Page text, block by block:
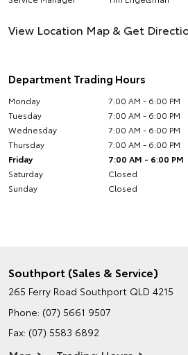
View Location Map & Get
Department Trading Hours
Monday
7:00 AM - 6:00 PM
Tuesday
7:00 AM - 6:00 PM
Wednesday
7:00 AM - 6:00 PM
Thursday
7:00 AM - 6:00 PM
Friday
7:00 AM - 6:00 PM
Saturday
Closed
Sunday
Closed
Southport (Sales & Service)
265 Ferry Road Southport QLD 4215
Phone: (07) 5661 9507
Fax: (07) 5583 6892